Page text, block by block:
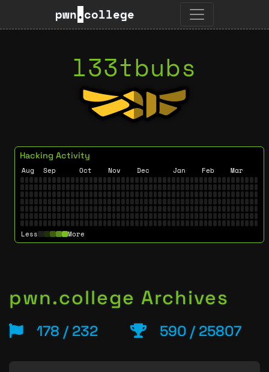
pwn.college
l33tbubs
Hacking Activity
Aug Sep Oct Nov Dec Jan Feb Mar
Less More
pwn.college Archives
178 / 232 590 / 25807